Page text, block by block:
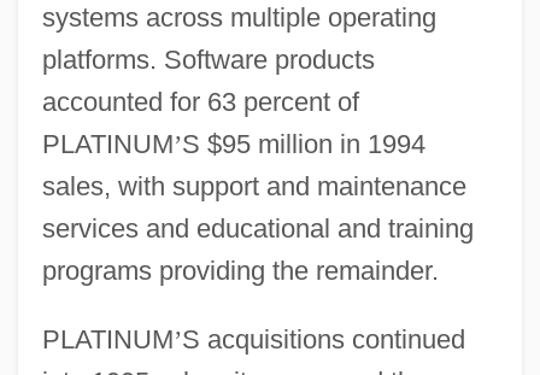
systems across multiple operating
platforms. Software products
accounted for 63 percent of
PLATINUM’S $95 million in 1994
sales, with support and maintenance
services and educational and training
programs providing the remainder.
PLATINUM’S acquisitions continued